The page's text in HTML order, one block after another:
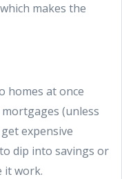
makes the
homes at once
(unless
expensive
dip into savings or
it work.